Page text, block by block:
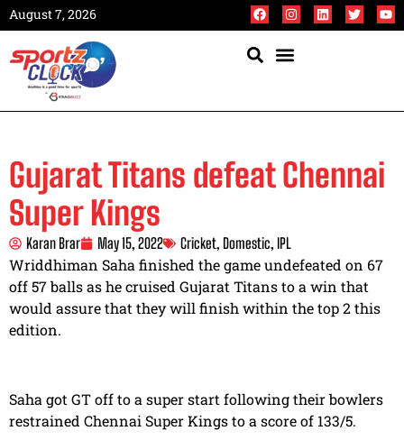
August 7, 2026
Gujarat Titans defeat Chennai
Super Kings
Karan Brar May 15, 2022 Cricket, Domestic, IPL
Wriddhiman Saha finished the game undefeated on 67
off 57 balls as he cruised Gujarat Titans to a win that
would assure that they will finish within the top 2 this
edition.
Saha got GT off to a super start following their bowlers
restrained Chennai Super Kings to a score of 133/5.